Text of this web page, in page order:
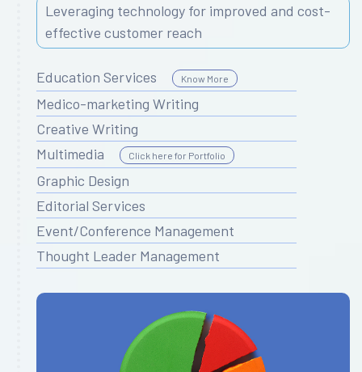
Leveraging technology for improved and cost-
effective customer reach
Education Services Know More
Medico-marketing Writing
Creative Writing
Multimedia
Click here for Portfolio
Graphic Design
Editorial Services
Event/Conference Management
Thought Leader Management